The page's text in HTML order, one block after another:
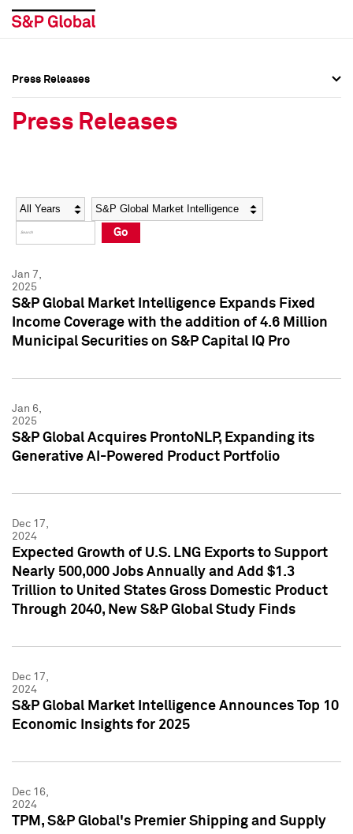
Social Media Directory
Press Kit
Social Media Directory
Press Kit
Press Releases
Press Releases
Year Category
Go
Jan 7,
2025
S&P Global Market Intelligence Expands Fixed
Income Coverage with the addition of 4.6 Million
Municipal Securities on S&P Capital IQ Pro
Jan 6,
2025
S&P Global Acquires ProntoNLP, Expanding its
Generative AI-Powered Product Portfolio
Dec 17,
2024
Expected Growth of U.S. LNG Exports to Support
Nearly 500,000 Jobs Annually and Add $1.3
Trillion to United States Gross Domestic Product
Through 2040, New S&P Global Study Finds
Dec 17,
2024
S&P Global Market Intelligence Announces Top 10
Economic Insights for 2025
Dec 16,
2024
TPM, S&P Global's Premier Shipping and Supply